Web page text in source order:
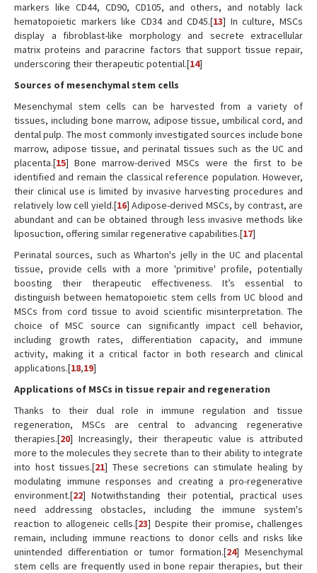
markers like CD44, CD90, CD105, and others, and notably lack
hematopoietic markers like CD34 and CD45.[13] In culture, MSCs
display a fibroblast-like morphology and secrete extracellular
matrix proteins and paracrine factors that support tissue repair,
underscoring their therapeutic potential.[14]
Sources of mesenchymal stem cells
Mesenchymal stem cells can be harvested from a variety of
tissues, including bone marrow, adipose tissue, umbilical cord, and
dental pulp. The most commonly investigated sources include bone
marrow, adipose tissue, and perinatal tissues such as the UC and
placenta.[15] Bone marrow-derived MSCs were the first to be
identified and remain the classical reference population. However,
their clinical use is limited by invasive harvesting procedures and
relatively low cell yield.[16] Adipose-derived MSCs, by contrast, are
abundant and can be obtained through less invasive methods like
liposuction, offering similar regenerative capabilities.[17]
Perinatal sources, such as Wharton's jelly in the UC and placental
tissue, provide cells with a more 'primitive' profile, potentially
boosting their therapeutic effectiveness. It’s essential to
distinguish between hematopoietic stem cells from UC blood and
MSCs from cord tissue to avoid scientific misinterpretation. The
choice of MSC source can significantly impact cell behavior,
including growth rates, differentiation capacity, and immune
activity, making it a critical factor in both research and clinical
applications.[18,19]
Applications of MSCs in tissue repair and regeneration
Thanks to their dual role in immune regulation and tissue
regeneration, MSCs are central to advancing regenerative
therapies.[20] Increasingly, their therapeutic value is attributed
more to the molecules they secrete than to their ability to integrate
into host tissues.[21] These secretions can stimulate healing by
modulating immune responses and creating a pro-regenerative
environment.[22] Notwithstanding their potential, practical uses
need addressing obstacles, including the immune system's
reaction to allogeneic cells.[23] Despite their promise, challenges
remain, including immune reactions to donor cells and risks like
unintended differentiation or tumor formation.[24] Mesenchymal
stem cells are frequently used in bone repair therapies, but their